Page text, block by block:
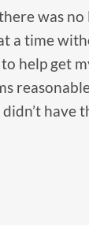
was
a time
help get
have